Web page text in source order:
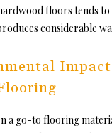
floors tends
considerable
a go-to flooring